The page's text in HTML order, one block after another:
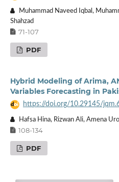
Muhammad Naveed Iqbal,
Shahzad
71-107
PDF
Hybrid Modeling of Arima,
Variables Forecasting in
https://doi.org/10.29145/
Hafsa Hina, Rizwan Ali, Amena
108-134
PDF